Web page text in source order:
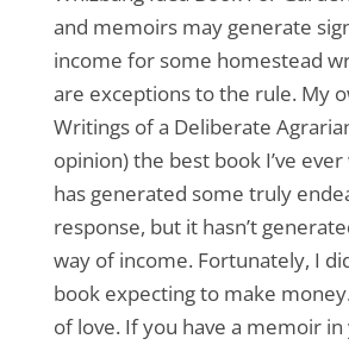
and memoirs may generate
income for some homestead
are exceptions to the rule. My
Writings of a Deliberate
opinion) the best book I’ve
has generated some truly
response, but it hasn’t
way of income. Fortunately, I
book expecting to make
of love. If you have a memoir in